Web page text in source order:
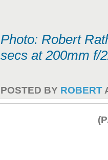
Photo: Robert
secs at 200mm f/
POSTED BY ROBERT